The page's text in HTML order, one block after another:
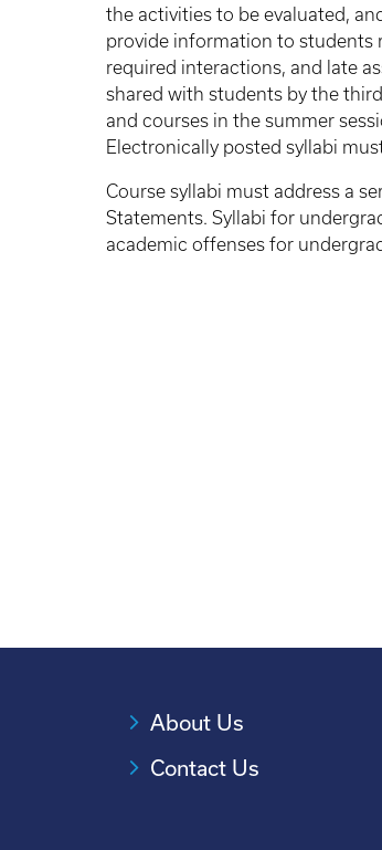
the activities to be evaluated,
provide information to students
required interactions, and late
shared with students by the
and courses in the summer
Electronically posted syllabi
Course syllabi must address a
Statements. Syllabi for
academic offenses for
About Us
Contact Us